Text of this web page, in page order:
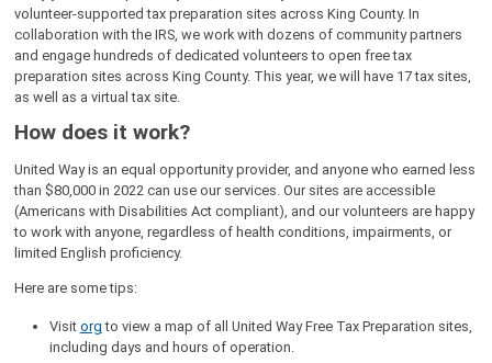
volunteer-supported tax preparation sites across King County. In
collaboration with the IRS, we work with dozens of community partners
and engage hundreds of dedicated volunteers to open free tax
preparation sites across King County. This year, we will have 17 tax sites,
as well as a virtual tax site.
How does it work?
United Way is an equal opportunity provider, and anyone who earned less
than $80,000 in 2022 can use our services. Our sites are accessible
(Americans with Disabilities Act compliant), and our volunteers are happy
to work with anyone, regardless of health conditions, impairments, or
limited English proficiency.
Here are some tips:
Visit org to view a map of all United Way Free Tax Preparation sites,
including days and hours of operation.